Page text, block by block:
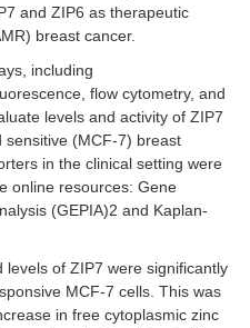
and ZIP6 as therapeutic
breast cancer.
including
flow cytometry, and
levels and activity of ZIP7
sensitive (MCF-7) breast
in the clinical setting were
online resources: Gene
(GEPIA)2 and Kaplan-
levels of ZIP7 were significantly
MCF-7 cells. This was
in free cytoplasmic zinc